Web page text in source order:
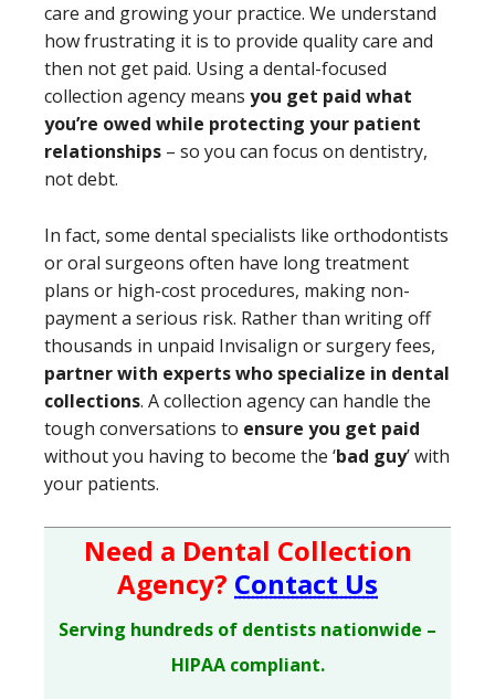
care and growing your practice. We understand
how frustrating it is to provide quality care and
then not get paid. Using a dental-focused
collection agency means you get paid what
you’re owed while protecting your patient
relationships – so you can focus on dentistry,
not debt.
In fact, some dental specialists like orthodontists
or oral surgeons often have long treatment
plans or high-cost procedures, making non-
payment a serious risk. Rather than writing off
thousands in unpaid Invisalign or surgery fees,
partner with experts who specialize in dental
collections. A collection agency can handle the
tough conversations to ensure you get paid
without you having to become the ‘bad guy’ with
your patients.
Need a Dental Collection
Agency? Contact Us
Serving hundreds of dentists nationwide –
HIPAA compliant.